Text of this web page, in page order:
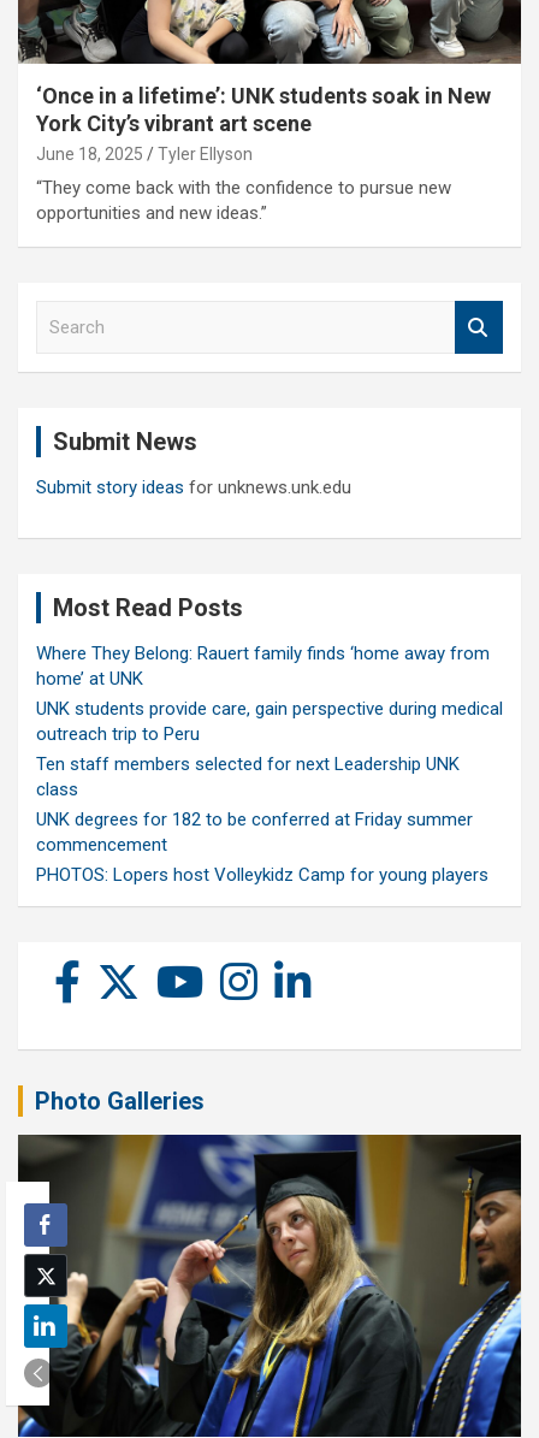
‘Once in a lifetime’: UNK students soak in New
York City’s vibrant art scene
June 18, 2025 Tyler Ellyson
“They come back with the confidence to pursue new
opportunities and new ideas.”
Submit News
Submit story ideas for unknews.unk.edu
Most Read Posts
Where They Belong: Rauert family finds ‘home away from
home’ at UNK
UNK students provide care, gain perspective during medical
outreach trip to Peru
Ten staff members selected for next Leadership UNK
class
UNK degrees for 182 to be conferred at Friday summer
commencement
PHOTOS: Lopers host Volleykidz Camp for young players
Photo Galleries